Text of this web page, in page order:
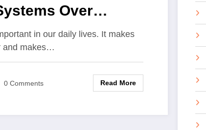
Over
in our daily lives. It makes
and makes…
0 Comments Read More